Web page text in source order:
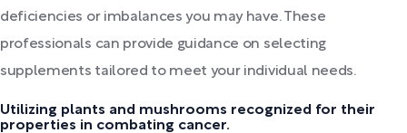
deficiencies or imbalances you may have. These
professionals can provide guidance on selecting
supplements tailored to meet your individual needs.
Utilizing plants and mushrooms recognized for their
properties in combating cancer.